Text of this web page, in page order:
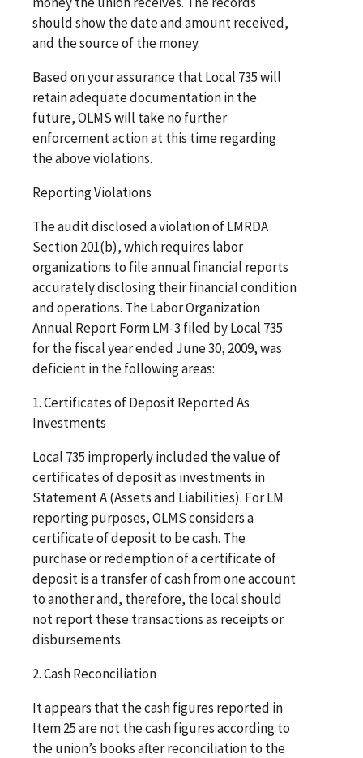
should show the date and amount received,
and the source of the money.
Based on your assurance that Local 735 will
retain adequate documentation in the
future, OLMS will take no further
enforcement action at this time regarding
the above violations.
Reporting Violations
The audit disclosed a violation of LMRDA
Section 201(b), which requires labor
organizations to file annual financial reports
accurately disclosing their financial condition
and operations. The Labor Organization
Annual Report Form LM-3 filed by Local 735
for the fiscal year ended June 30, 2009, was
deficient in the following areas:
1. Certificates of Deposit Reported As
Investments
Local 735 improperly included the value of
certificates of deposit as investments in
Statement A (Assets and Liabilities). For LM
reporting purposes, OLMS considers a
certificate of deposit to be cash. The
purchase or redemption of a certificate of
deposit is a transfer of cash from one account
to another and, therefore, the local should
not report these transactions as receipts or
disbursements.
2. Cash Reconciliation
It appears that the cash figures reported in
Item 25 are not the cash figures according to
the union’s books after reconciliation to the